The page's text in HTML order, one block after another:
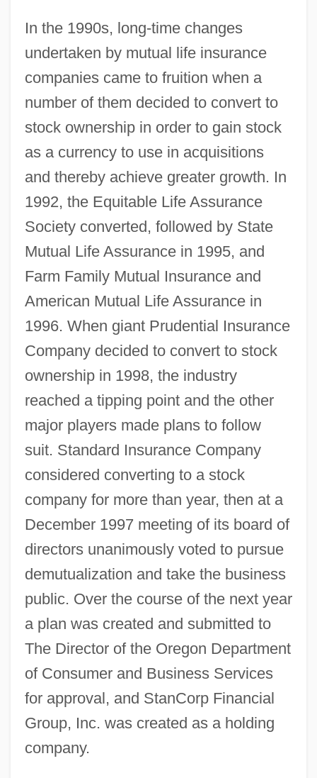
In the 1990s, long-time changes
undertaken by mutual life insurance
companies came to fruition when a
number of them decided to convert to
stock ownership in order to gain stock
as a currency to use in acquisitions
and thereby achieve greater growth. In
1992, the Equitable Life Assurance
Society converted, followed by State
Mutual Life Assurance in 1995, and
Farm Family Mutual Insurance and
American Mutual Life Assurance in
1996. When giant Prudential Insurance
Company decided to convert to stock
ownership in 1998, the industry
reached a tipping point and the other
major players made plans to follow
suit. Standard Insurance Company
considered converting to a stock
company for more than year, then at a
December 1997 meeting of its board of
directors unanimously voted to pursue
demutualization and take the business
public. Over the course of the next year
a plan was created and submitted to
The Director of the Oregon Department
of Consumer and Business Services
for approval, and StanCorp Financial
Group, Inc. was created as a holding
company.